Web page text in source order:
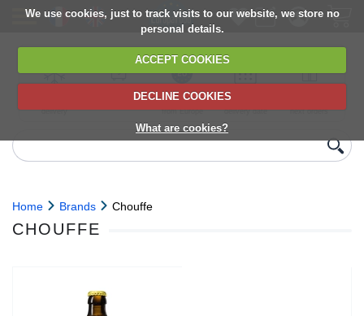
We use cookies, just to track visits to our website, we store no
personal details.
ACCEPT COOKIES
DECLINE COOKIES
What are cookies?
delivery
6,000+ products
Direct import
from Europe
Choose your
delivery date
next orders
Home Brands Chouffe
CHOUFFE